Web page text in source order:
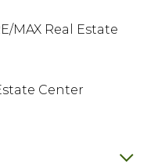
MAX Real Estate
Center